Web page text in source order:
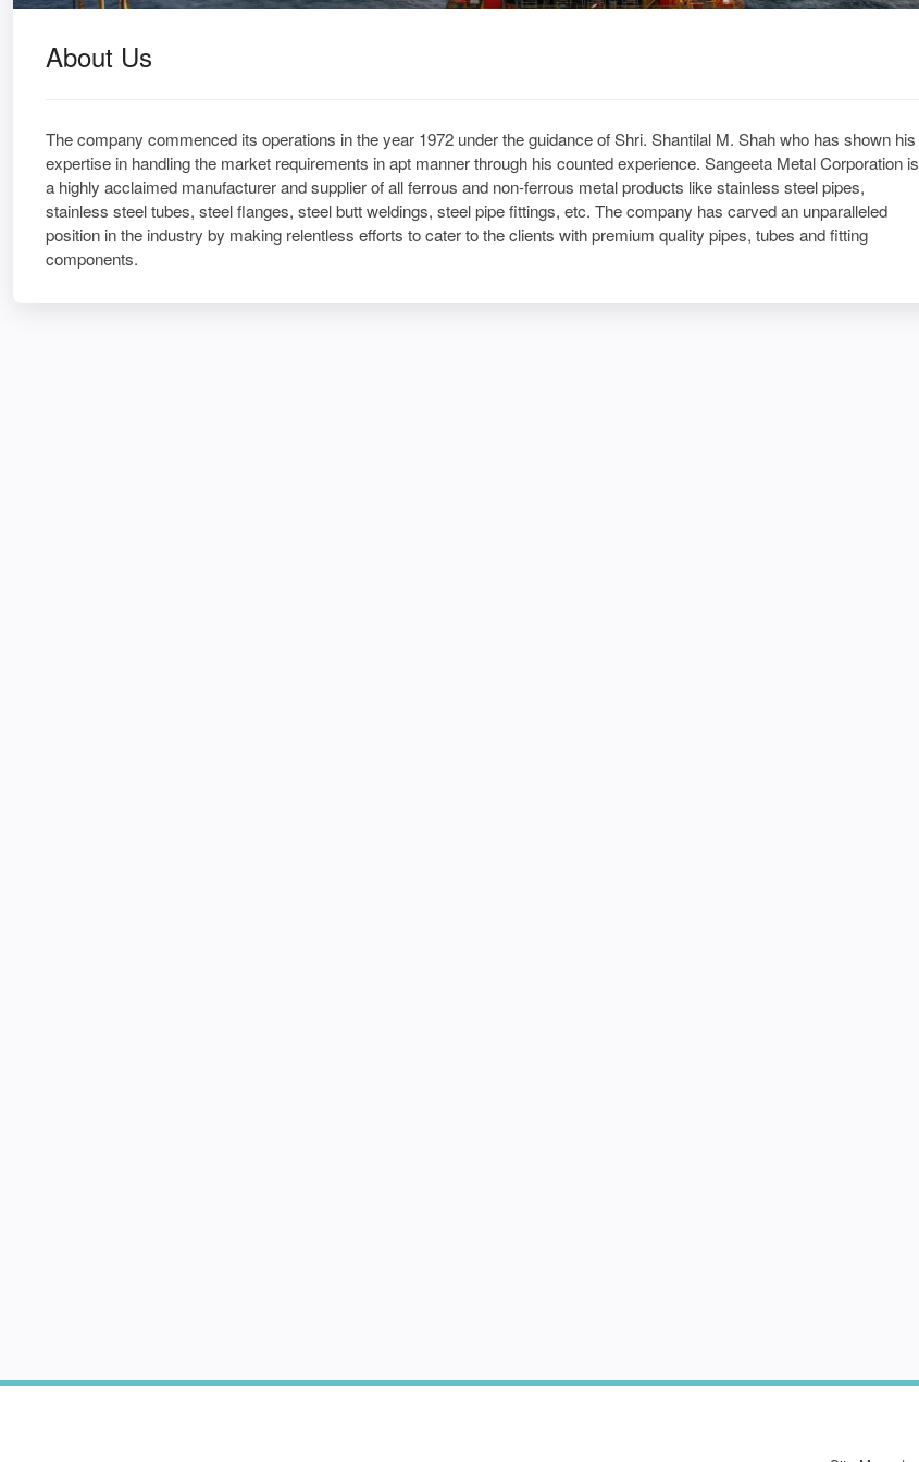
About Us
The company commenced its operations in the year 1972 under the guidance of Shri. Shantilal M. Shah who has shown his
expertise in handling the market requirements in apt manner through his counted experience. Sangeeta Metal Corporation is
a highly acclaimed manufacturer and supplier of all ferrous and non-ferrous metal products like stainless steel pipes,
stainless steel tubes, steel flanges, steel butt weldings, steel pipe fittings, etc. The company has carved an unparalleled
position in the industry by making relentless efforts to cater to the clients with premium quality pipes, tubes and fitting
components.